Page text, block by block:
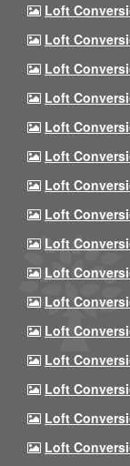
Loft
Loft
Loft
Loft
Loft
Loft
Loft
Loft
Loft
Loft
Loft
Loft
Loft
Loft
Loft
Loft